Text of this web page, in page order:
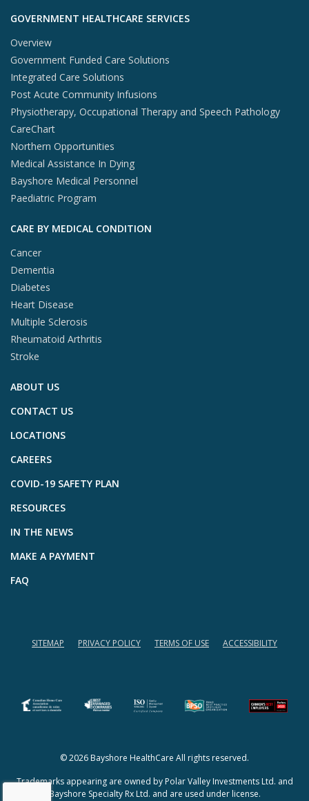
GOVERNMENT HEALTHCARE SERVICES
Overview
Government Funded Care Solutions
Integrated Care Solutions
Post Acute Community Infusions
Physiotherapy, Occupational Therapy and Speech Pathology
CareChart
Northern Opportunities
Medical Assistance In Dying
Bayshore Medical Personnel
Paediatric Program
CARE BY MEDICAL CONDITION
Cancer
Dementia
Diabetes
Heart Disease
Multiple Sclerosis
Rheumatoid Arthritis
Stroke
ABOUT US
CONTACT US
LOCATIONS
CAREERS
COVID-19 SAFETY PLAN
RESOURCES
IN THE NEWS
MAKE A PAYMENT
FAQ
SITEMAP PRIVACY POLICY TERMS OF USE ACCESSIBILITY
(opens in a new tab)(opens in a new tab)
© 2026 Bayshore HealthCare All rights reserved.
Trademarks appearing are owned by Polar Valley Investments Ltd. and
Bayshore Specialty Rx Ltd. and are used under license.